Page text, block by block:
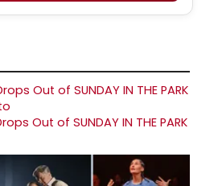
Out of SUNDAY IN THE PARK